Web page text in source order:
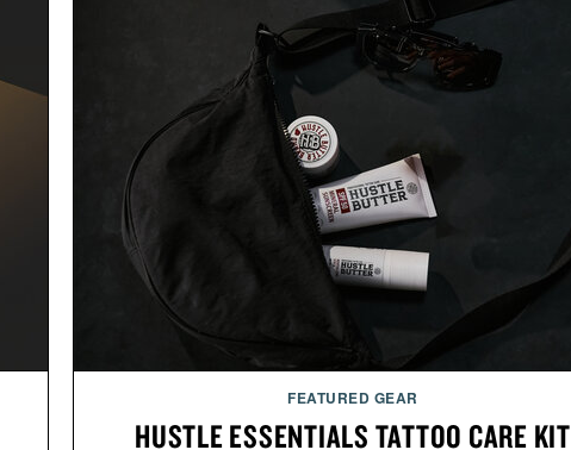
FEATURED GEAR
HUSTLE ESSENTIALS TATTOO CARE KIT